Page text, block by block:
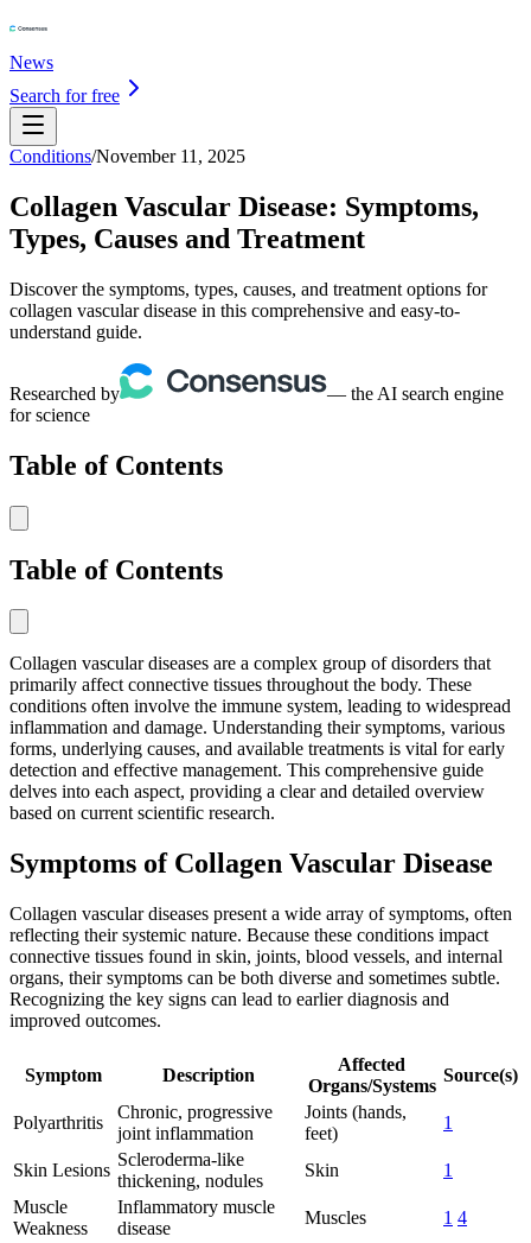
News
Search for free
Conditions/November 11, 2025
Collagen Vascular Disease: Symptoms,
Types, Causes and Treatment
Discover the symptoms, types, causes, and treatment options for
collagen vascular disease in this comprehensive and easy-to-
understand guide.
Researched by
— the AI search engine
for science
Table of Contents
Table of Contents
Collagen vascular diseases are a complex group of disorders that
primarily affect connective tissues throughout the body. These
conditions often involve the immune system, leading to widespread
inflammation and damage. Understanding their symptoms, various
forms, underlying causes, and available treatments is vital for early
detection and effective management. This comprehensive guide
delves into each aspect, providing a clear and detailed overview
based on current scientific research.
Symptoms of Collagen Vascular Disease
Collagen vascular diseases present a wide array of symptoms, often
reflecting their systemic nature. Because these conditions impact
connective tissues found in skin, joints, blood vessels, and internal
organs, their symptoms can be both diverse and sometimes subtle.
Recognizing the key signs can lead to earlier diagnosis and
improved outcomes.
Symptom Description
Affected
Organs/Systems
Source(s)
Polyarthritis
Chronic, progressive
joint inflammation
Joints (hands,
feet)
1
Skin Lesions
Scleroderma-like
thickening, nodules
Skin
1
Muscle
Weakness
Inflammatory muscle
disease
Muscles 1 4